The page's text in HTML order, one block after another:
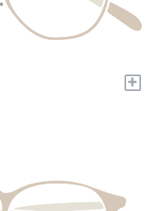
+